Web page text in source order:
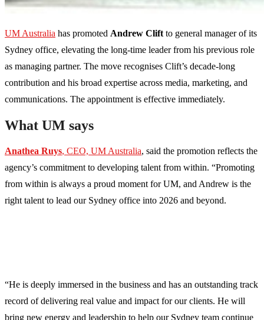
UM Australia has promoted Andrew Clift to general manager of its
Sydney office, elevating the long-time leader from his previous role
as managing partner. The move recognises Clift’s decade-long
contribution and his broad expertise across media, marketing, and
communications. The appointment is effective immediately.
What UM says
Anathea Ruys, CEO, UM Australia, said the promotion reflects the
agency’s commitment to developing talent from within. “Promoting
from within is always a proud moment for UM, and Andrew is the
right talent to lead our Sydney office into 2026 and beyond.
“He is deeply immersed in the business and has an outstanding track
record of delivering real value and impact for our clients. He will
bring new energy and leadership to help our Sydney team continue